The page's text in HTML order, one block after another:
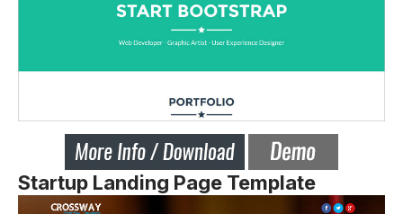
Startup Landing Page Template